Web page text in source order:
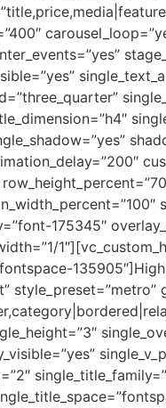
175345″
style_preset=”metro”